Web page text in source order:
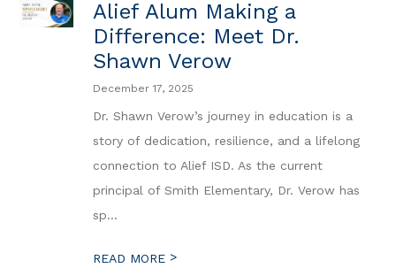
Alief Alum Making a
Difference: Meet Dr.
Shawn Verow
December 17, 2025
Dr. Shawn Verow’s journey in education is a
story of dedication, resilience, and a lifelong
connection to Alief ISD. As the current
principal of Smith Elementary, Dr. Verow has
sp...
READ MORE >